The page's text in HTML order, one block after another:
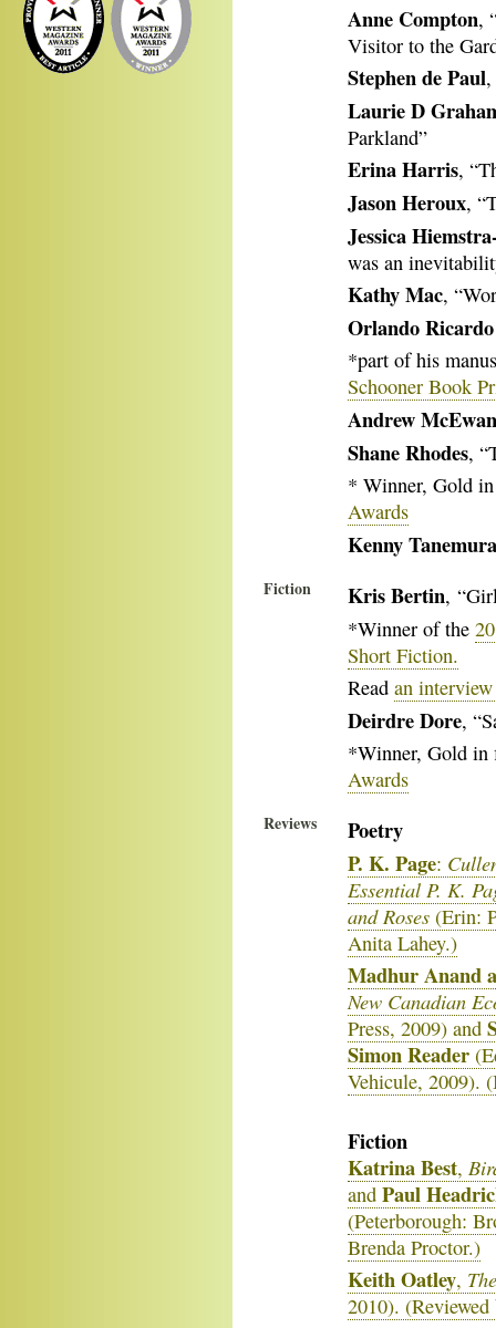
Anne Compton,
Visitor to the
Stephen de Paul,
Laurie D
Parkland”
Erina Harris,
Jason Heroux,
Jessica
was an
Kathy Mac,
Orlando
*part of his
Schooner Book
Andrew McEwan
Shane Rhodes,
* Winner, Gold
Awards
Kenny Tanemura
Fiction Kris Bertin,
*Winner of the
Short Fiction.
Read an
Deirdre Dore,
*Winner, Gold
Awards
Reviews
Poetry
P. K. Page:
Essential P. K.
and Roses (Erin:
Anita Lahey.)
Madhur Anand
New Canadian
Press, 2009) and
Simon Reader
Vehicule, 2009).
Fiction
Katrina Best,
and Paul
(Peterborough:
Brenda Proctor.)
Keith Oatley,
2010).